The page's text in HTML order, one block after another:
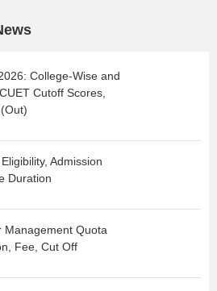
College-Wise and
Cutoff Scores,
Admission
Duration
Management Quota
Fee, Cut Off